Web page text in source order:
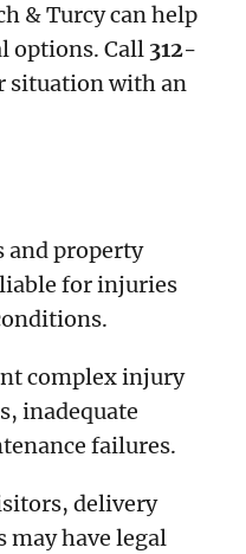
& Turcy can help
options. Call 312-
situation with an
and property
for injuries
complex injury
inadequate
failures.
delivery
may have legal